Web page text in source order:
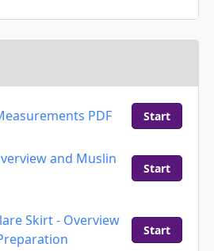
PDF Start
and Muslin
Start
Skirt - Overview
Start